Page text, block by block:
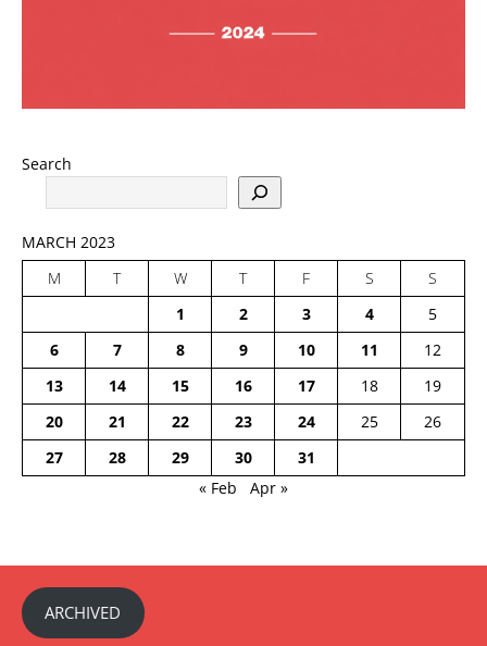
Search
MARCH 2023
M
T W T F S
S
1
2 3 4
5
6
7 8 9 10 11
12
13
14 15 16 17 18
19
20
21 22 23 24 25
26
27
28 29 30
31
« Feb
Apr »
ARCHIVED